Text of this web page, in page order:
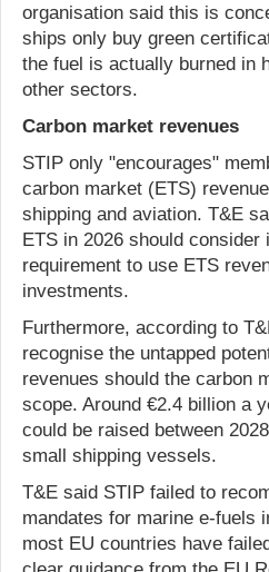
organisation said this is
ships only buy green
the fuel is actually burned in
other sectors.
Carbon market revenues
STIP only "encourages"
carbon market (ETS)
shipping and aviation. T&E
ETS in 2026 should consider
requirement to use ETS
investments.
Furthermore, according to
recognise the untapped
revenues should the carbon
scope. Around €2.4 billion a
could be raised between
small shipping vessels.
T&E said STIP failed to
mandates for marine e-fuels
most EU countries have